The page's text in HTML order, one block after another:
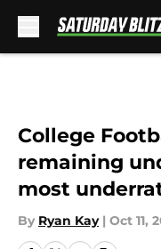
College
remaining
most
By Ryan Kay | Oct 11,